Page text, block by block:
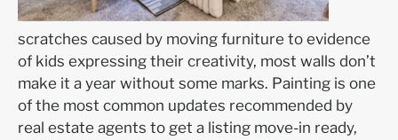
scratches caused by moving furniture to evidence
of kids expressing their creativity, most walls don’t
make it a year without some marks. Painting is one
of the most common updates recommended by
real estate agents to get a listing move-in ready,